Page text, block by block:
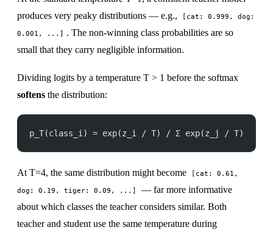
produces very peaky distributions — e.g.,
[cat: 0.999, dog:
0.001, ...] . The non-winning class probabilities are so
small that they carry negligible information.
Dividing logits by a temperature T > 1 before the softmax
softens the distribution:
p_T(class_i) = exp(z_i / T) / Σ exp(z_j / T)
At T=4, the same distribution might become
[cat: 0.61,
dog: 0.19, tiger: 0.09, ...]
— far more informative
about which classes the teacher considers similar. Both
teacher and student use the same temperature during